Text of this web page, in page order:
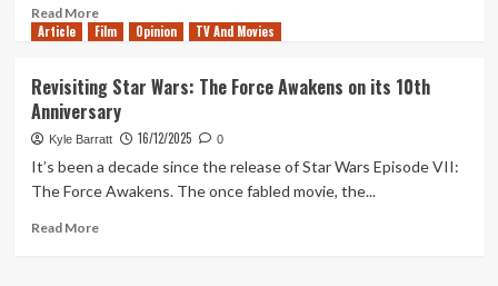
has
Star
Wars
Legacy
Read MoreRead
more
Christmas
(1974)
is
Christmas
Article Film Opinion TV And Movies
Revisiting Star Wars: The Force Awakens on its 10th
Anniversary
Kyle Barratt 16/12/2025 0
It’s been a decade since the release of Star Wars Episode VII:
The Force Awakens. The once fabled movie, the...
Read MoreRead